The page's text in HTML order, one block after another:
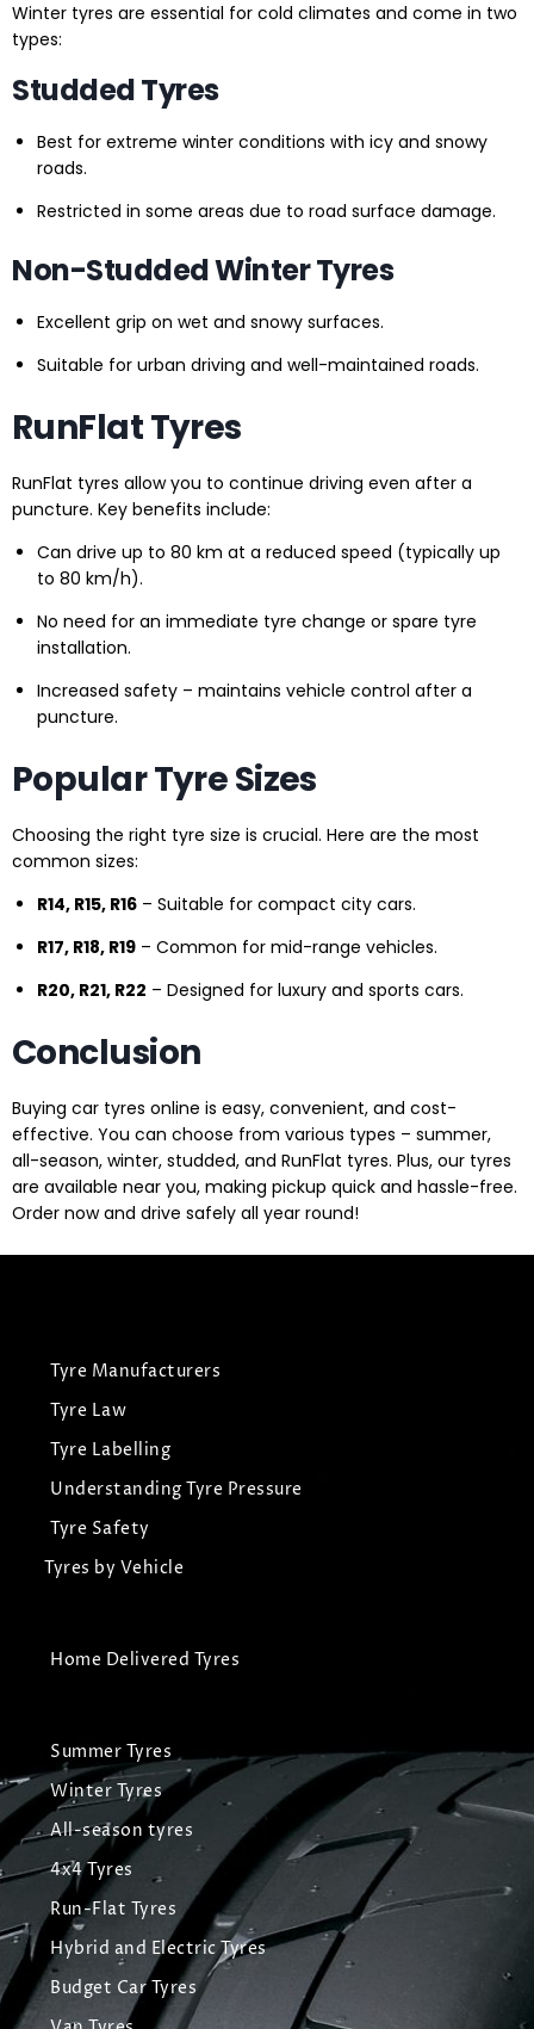
Winter tyres are essential for cold climates and come in two
types:
Studded Tyres
Best for extreme winter conditions with icy and snowy
roads.
Restricted in some areas due to road surface damage.
Non-Studded Winter Tyres
Excellent grip on wet and snowy surfaces.
Suitable for urban driving and well-maintained roads.
RunFlat Tyres
RunFlat tyres allow you to continue driving even after a
puncture. Key benefits include:
Can drive up to 80 km at a reduced speed (typically up
to 80 km/h).
No need for an immediate tyre change or spare tyre
installation.
Increased safety – maintains vehicle control after a
puncture.
Popular Tyre Sizes
Choosing the right tyre size is crucial. Here are the most
common sizes:
R14, R15, R16 – Suitable for compact city cars.
R17, R18, R19 – Common for mid-range vehicles.
R20, R21, R22 – Designed for luxury and sports cars.
Conclusion
Buying car tyres online is easy, convenient, and cost-
effective. You can choose from various types – summer,
all-season, winter, studded, and RunFlat tyres. Plus, our tyres
are available near you, making pickup quick and hassle-free.
Order now and drive safely all year round!
Tyre Manufacturers
Tyre Law
Tyre Labelling
Understanding Tyre Pressure
Tyre Safety
Tyres by Vehicle
Home Delivered Tyres
Summer Tyres
Winter Tyres
All-season tyres
4x4 Tyres
Run-Flat Tyres
Hybrid and Electric Tyres
Budget Car Tyres